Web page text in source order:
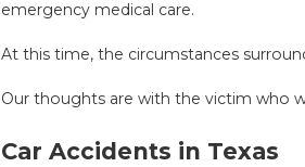
emergency medical care.
At this time, the circumstances
Our thoughts are with the victim who
Car Accidents in Texas